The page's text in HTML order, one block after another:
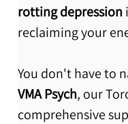
rotting depression
reclaiming your
You don't have to
VMA Psych, our
comprehensive